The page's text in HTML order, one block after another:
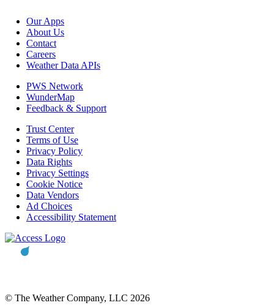
Our Apps
About Us
Contact
Careers
Weather Data APIs
PWS Network
WunderMap
Feedback & Support
Trust Center
Terms of Use
Privacy Policy
Data Rights
Privacy Settings
Cookie Notice
Data Vendors
Ad Choices
Accessibility Statement
© The Weather Company, LLC 2026